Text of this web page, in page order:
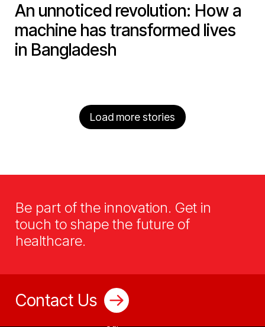
An unnoticed revolution: How a
machine has transformed lives
in Bangladesh
Load more stories
Be part of the innovation. Get in
touch to shape the future of
healthcare.
Contact Us